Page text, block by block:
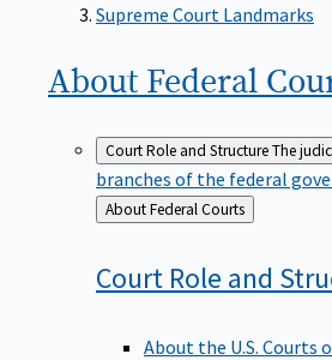
Supreme Court Landmarks
About Federal
Court Role and StructureThe
branches of the federal
Back
to
About Federal Courts
Court Role and
About the U.S. Courts